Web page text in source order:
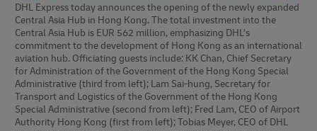
DHL Express today announces the opening of the newly expanded
Central Asia Hub in Hong Kong. The total investment into the
Central Asia Hub is EUR 562 million, emphasizing DHL’s
commitment to the development of Hong Kong as an international
aviation hub. Officiating guests include: KK Chan, Chief Secretary
for Administration of the Government of the Hong Kong Special
Administrative (third from left); Lam Sai-hung, Secretary for
Transport and Logistics of the Government of the Hong Kong
Special Administrative (second from left); Fred Lam, CEO of Airport
Authority Hong Kong (first from left); Tobias Meyer, CEO of DHL